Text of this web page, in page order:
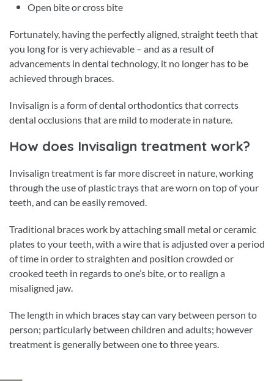
Open bite or cross bite
Fortunately, having the perfectly aligned, straight teeth that
you long for is very achievable – and as a result of
advancements in dental technology, it no longer has to be
achieved through braces.
Invisalign is a form of dental orthodontics that corrects
dental occlusions that are mild to moderate in nature.
How does Invisalign treatment work?
Invisalign treatment is far more discreet in nature, working
through the use of plastic trays that are worn on top of your
teeth, and can be easily removed.
Traditional braces work by attaching small metal or ceramic
plates to your teeth, with a wire that is adjusted over a period
of time in order to straighten and position crowded or
crooked teeth in regards to one’s bite, or to realign a
misaligned jaw.
The length in which braces stay can vary between person to
person; particularly between children and adults; however
treatment is generally between one to three years.